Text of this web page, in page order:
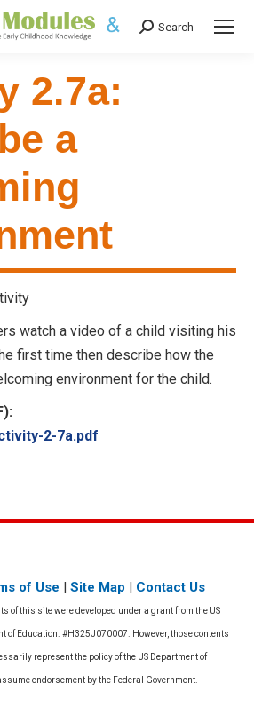
Search:
Search
2.7a:
a
watch a video of a child visiting his
first time then describe how the
environment for the child.
2-7a.pdf
of Use | Site Map | Contact Us
of this site were developed under a grant from the US
of Education. #H325J070007. However, those contents
represent the policy of the US Department of
endorsement by the Federal Government.